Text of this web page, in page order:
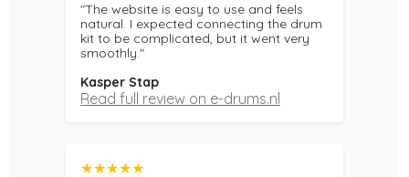
"The website is easy to use and feels
natural. I expected connecting the drum
kit to be complicated, but it went very
smoothly."
Kasper Stap
Read full review on e-drums.nl
★★★★★